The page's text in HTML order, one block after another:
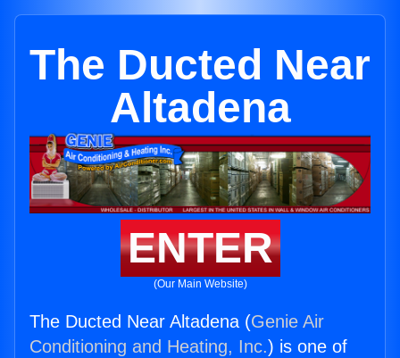
The Ducted Near
Altadena
ENTER
(Our Main Website)
The Ducted Near Altadena (Genie Air
Conditioning and Heating, Inc.) is one of